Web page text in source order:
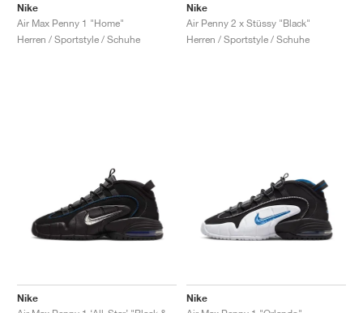
Nike
Air Max Penny 1 "Home"
Herren / Sportstyle / Schuhe
Nike
Air Penny 2 x Stüssy "Black"
Herren / Sportstyle / Schuhe
Nike
Nike